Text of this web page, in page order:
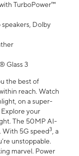
TurboPower™
Dolby
Glass 3
the best of
reach. Watch
on a super-
Explore your
The 50MP AI-
With 5G speed3, a
unstoppable.
marvel. Power